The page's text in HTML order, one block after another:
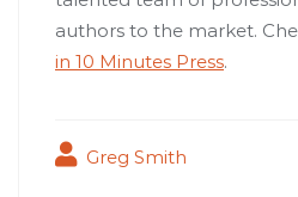
authors to the market.
in 10 Minutes Press.
Greg Smith